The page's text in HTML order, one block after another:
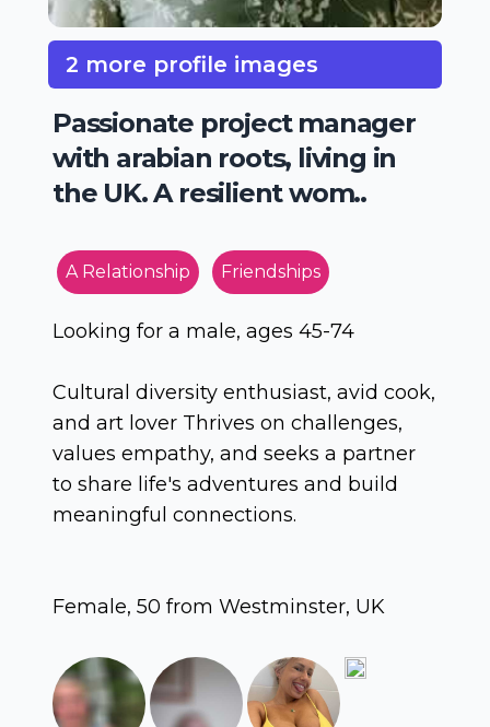
2 more profile images
Passionate project manager
with arabian roots, living in
the UK. A resilient wom..
A Relationship Friendships
Looking for a male, ages 45-74
Cultural diversity enthusiast, avid cook,
and art lover Thrives on challenges,
values empathy, and seeks a partner
to share life's adventures and build
meaningful connections.
Female, 50 from Westminster, UK